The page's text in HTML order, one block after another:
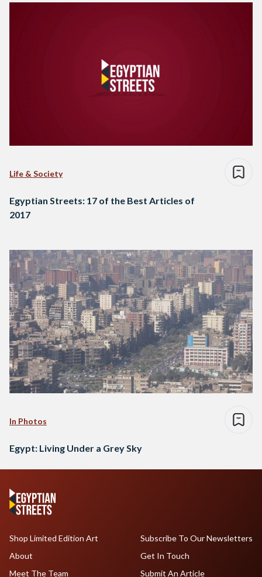
Life & Society
Egyptian Streets: 17 of the Best Articles of
2017
In Photos
Egypt: Living Under a Grey Sky
Shop Limited Edition Art
About
Meet The Team
Subscribe To Our Newsletters
Get In Touch
Submit An Article